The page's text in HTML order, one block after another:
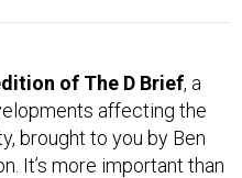
of The D Brief, a
affecting the
brought to you by Ben
It’s more important than